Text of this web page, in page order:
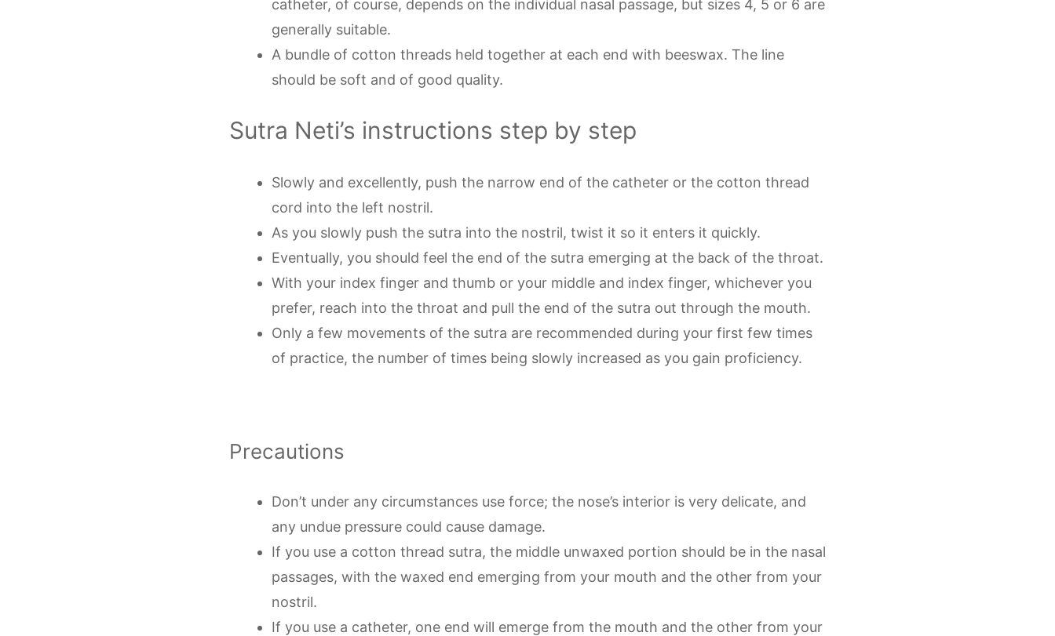
catheter, of course, depends on the individual nasal passage, but sizes 4, 5 or 6 are
generally suitable.
A bundle of cotton threads held together at each end with beeswax. The line
should be soft and of good quality.
Sutra Neti’s instructions step by step
Slowly and excellently, push the narrow end of the catheter or the cotton thread
cord into the left nostril.
As you slowly push the sutra into the nostril, twist it so it enters it quickly.
Eventually, you should feel the end of the sutra emerging at the back of the throat.
With your index finger and thumb or your middle and index finger, whichever you
prefer, reach into the throat and pull the end of the sutra out through the mouth.
Only a few movements of the sutra are recommended during your first few times
of practice, the number of times being slowly increased as you gain proficiency.
Precautions
Don’t under any circumstances use force; the nose’s interior is very delicate, and
any undue pressure could cause damage.
If you use a cotton thread sutra, the middle unwaxed portion should be in the nasal
passages, with the waxed end emerging from your mouth and the other from your
nostril.
If you use a catheter, one end will emerge from the mouth and the other from your